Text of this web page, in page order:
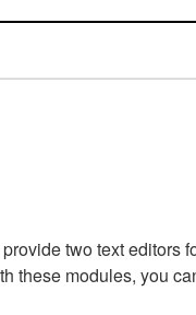
two text editors
these modules, you